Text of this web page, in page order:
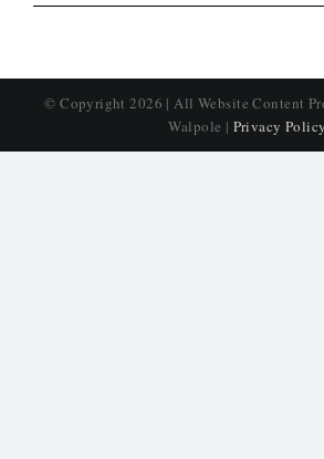
© Copyright2026 | All Website Content
Walpole | Privacy Policy